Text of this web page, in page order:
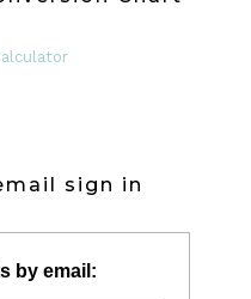
sign in
by email: